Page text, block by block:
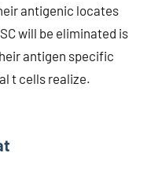
antigenic locates
will be eliminated is
antigen specific
t cells realize.